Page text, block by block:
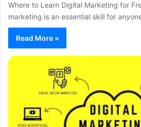
Where to Learn Digital Marketing for
marketing is an essential skill for
Read More »